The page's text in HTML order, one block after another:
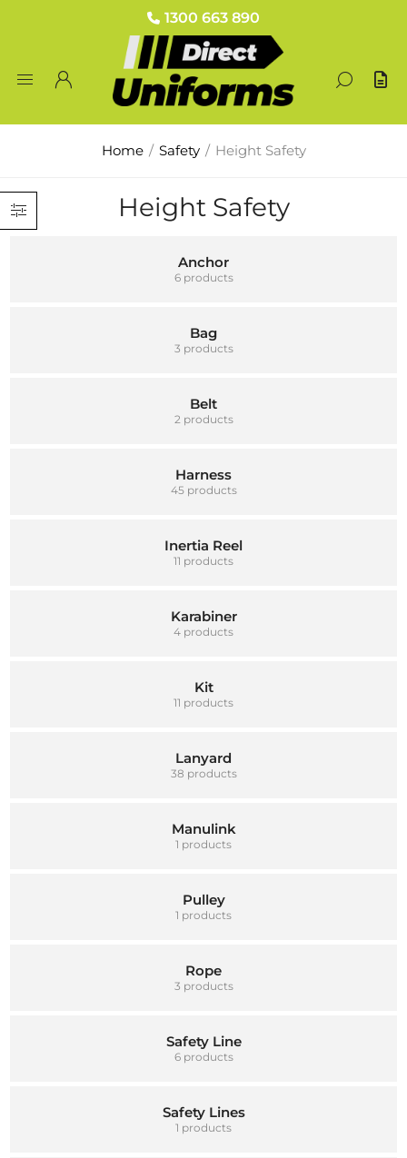
1300 663 890
Home / Safety / Height Safety
Height Safety
Anchor
6 products
Bag
3 products
Belt
2 products
Harness
45 products
Inertia Reel
11 products
Karabiner
4 products
Kit
11 products
Lanyard
38 products
Manulink
1 products
Pulley
1 products
Rope
3 products
Safety Line
6 products
Safety Lines
1 products